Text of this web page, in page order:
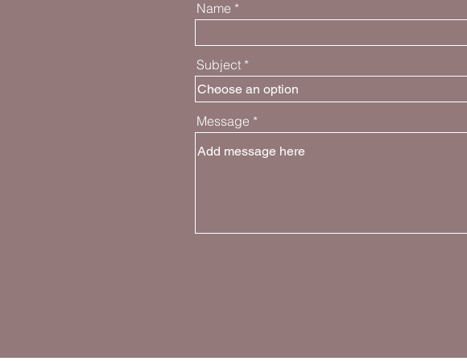
Name
Subject
Message